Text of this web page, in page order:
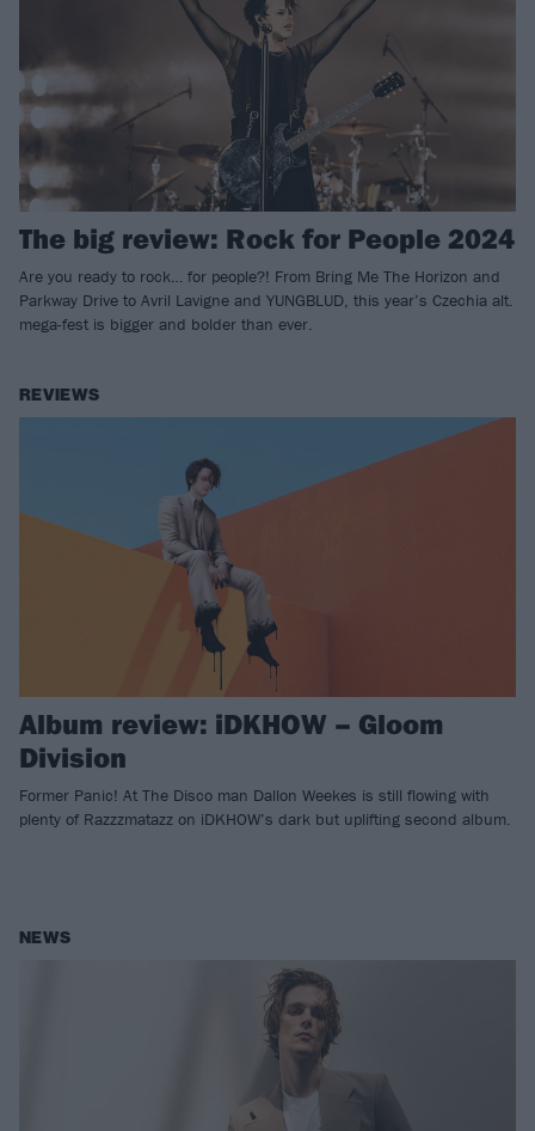
The big review: Rock for People 2024
Are you ready to rock… for people?! From Bring Me The Horizon and
Parkway Drive to Avril Lavigne and YUNGBLUD, this year’s Czechia alt.
mega-fest is bigger and bolder than ever.
REVIEWS
Album review: iDKHOW – Gloom
Division
Former Panic! At The Disco man Dallon Weekes is still flowing with
plenty of Razzzmatazz on iDKHOW’s dark but uplifting second album.
NEWS